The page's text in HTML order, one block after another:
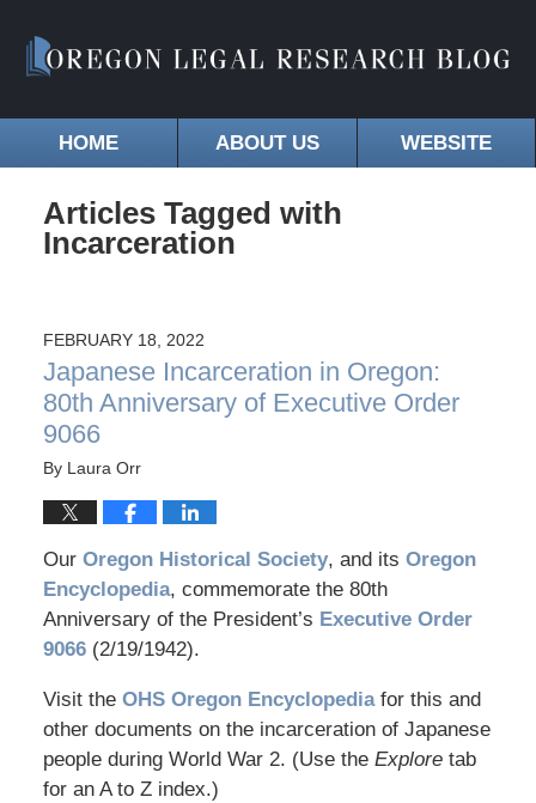
HOME ABOUT US WEBSITE
Articles Tagged with
Incarceration
FEBRUARY 18, 2022
Japanese Incarceration in Oregon:
80th Anniversary of Executive Order
9066
By Laura Orr
Our Oregon Historical Society, and its Oregon
Encyclopedia, commemorate the 80th
Anniversary of the President’s Executive Order
9066(2/19/1942).
Visit the OHS Oregon Encyclopediafor this and
other documents on the incarceration of Japanese
people during World War 2. (Use the Exploretab
for an A to Z index.)